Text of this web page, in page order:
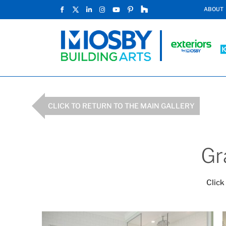
ABOUT
CLICK TO RETURN TO THE MAIN GALLERY
Click